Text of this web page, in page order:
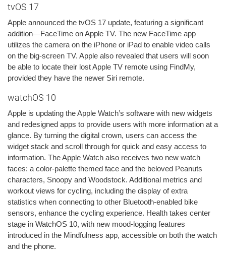
tvOS 17
Apple announced the tvOS 17 update, featuring a significant
addition—FaceTime on Apple TV. The new FaceTime app
utilizes the camera on the iPhone or iPad to enable video calls
on the big-screen TV. Apple also revealed that users will soon
be able to locate their lost Apple TV remote using FindMy,
provided they have the newer Siri remote.
watchOS 10
Apple is updating the Apple Watch’s software with new widgets
and redesigned apps to provide users with more information at a
glance. By turning the digital crown, users can access the
widget stack and scroll through for quick and easy access to
information. The Apple Watch also receives two new watch
faces: a color-palette themed face and the beloved Peanuts
characters, Snoopy and Woodstock. Additional metrics and
workout views for cycling, including the display of extra
statistics when connecting to other Bluetooth-enabled bike
sensors, enhance the cycling experience. Health takes center
stage in WatchOS 10, with new mood-logging features
introduced in the Mindfulness app, accessible on both the watch
and the phone.